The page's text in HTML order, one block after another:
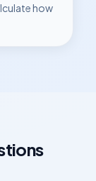
how